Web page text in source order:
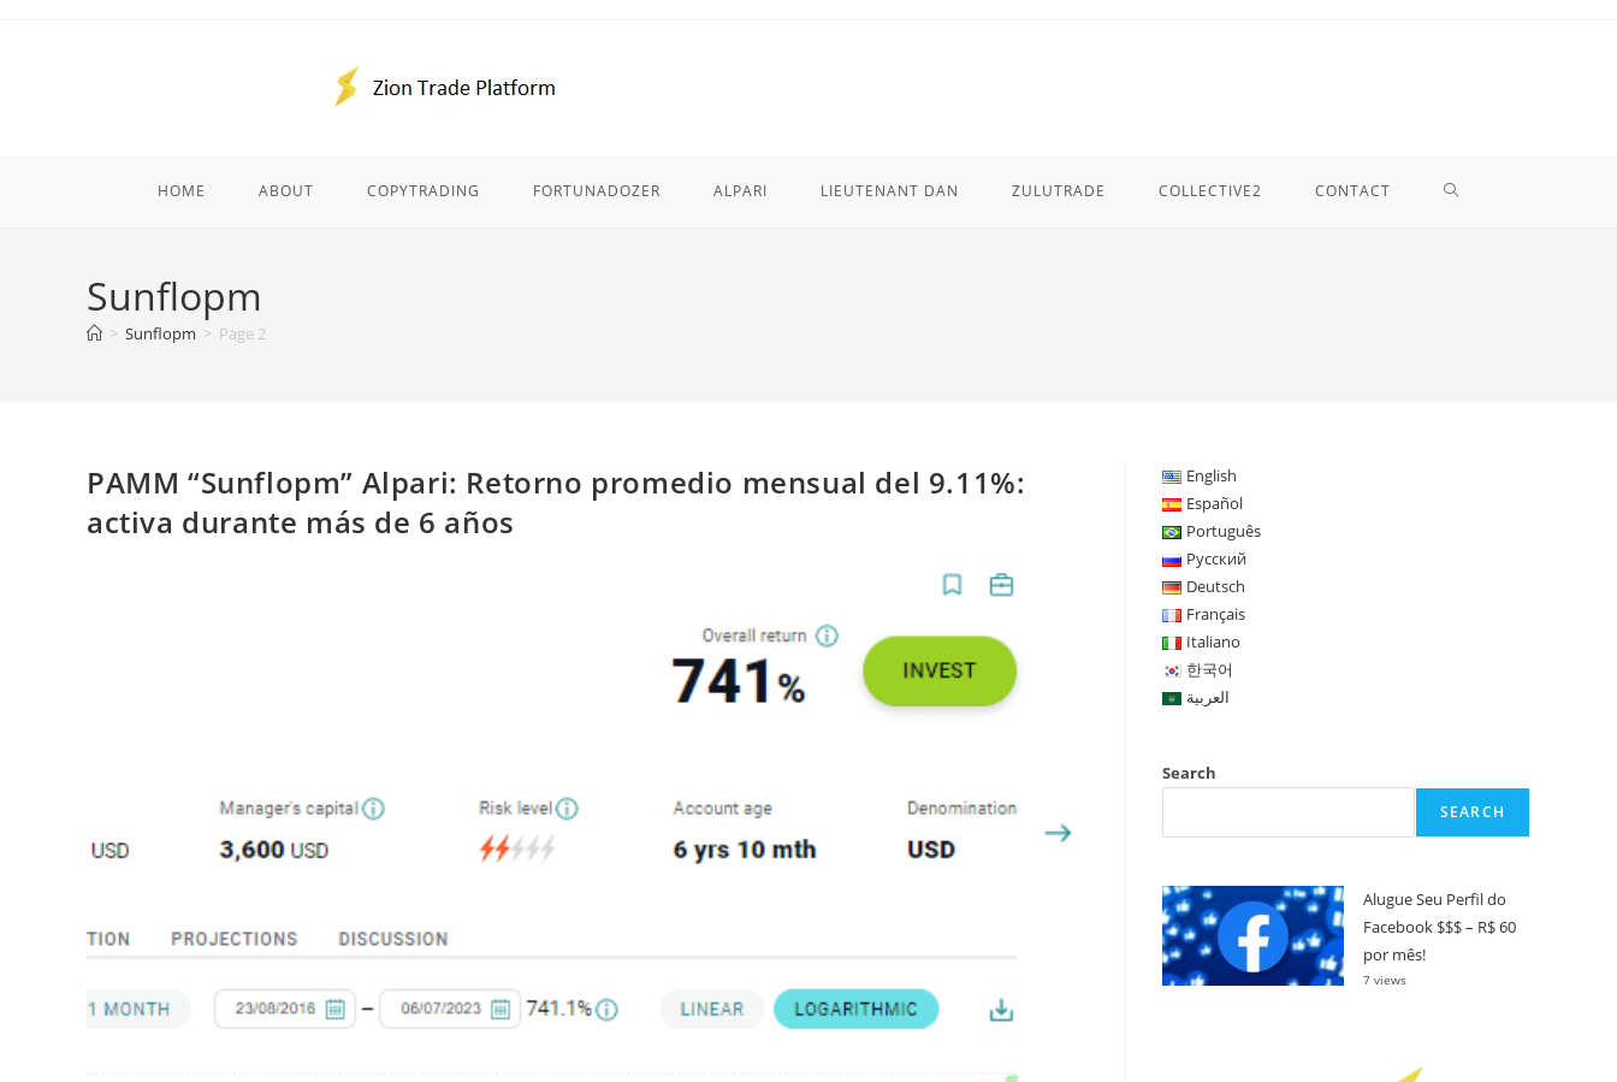
HOME ABOUT COPYTRADING FORTUNADOZER ALPARI LIEUTENANT DAN ZULUTRADE COLLECTIVE2 CONTACT TOGGLE
Sunflopm
> Sunflopm > Page 2
PAMM “Sunflopm” Alpari: Retorno promedio mensual del 9.11%:
activa durante más de 6 años
English
Español
Português
Русский
Deutsch
Français
Italiano
한국어
العربية
Search
SEARCH
Alugue Seu Perfil do
Facebook $$$ – R$ 60
por mês!
7 views